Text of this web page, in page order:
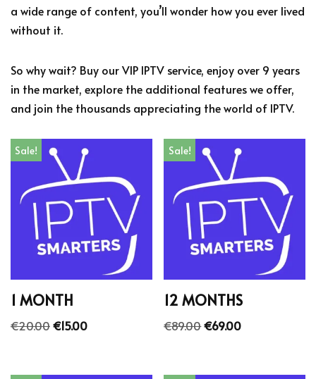
a wide range of content, you’ll wonder how you ever lived
without it.
So why wait? Buy our VIP IPTV service, enjoy over 9 years
in the market, explore the additional features we offer,
and join the thousands appreciating the world of IPTV.
Sale!
1 MONTH
€20.00€15.00
Sale!
12 MONTHS
€89.00€69.00